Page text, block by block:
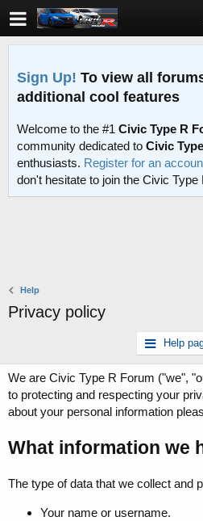
Sign Up! To view all
additional cool features
Welcome to the #1 Civic Type R
community dedicated to Civic
enthusiasts. Register for an
don't hesitate to join the Civic Type
Help
Privacy policy
Help
We are Civic Type R Forum ("we",
to protecting and respecting your
about your personal information
What information we
The type of data that we collect and
Your name or username.